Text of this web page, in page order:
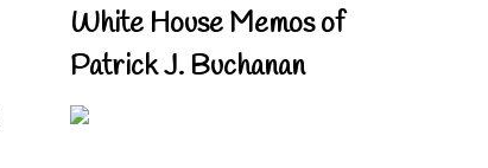
White House Memos of
Patrick J. Buchanan